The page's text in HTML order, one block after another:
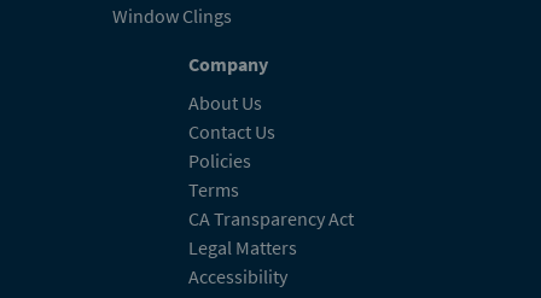
Window Clings
Company
About Us
Contact Us
Policies
Terms
CA Transparency Act
Legal Matters
Accessibility